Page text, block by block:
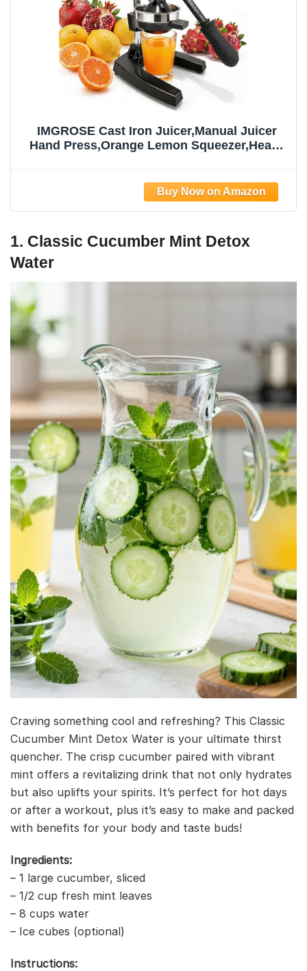
IMGROSE Cast Iron Juicer,Manual Juicer
Hand Press,Orange Lemon Squeezer,Heavy
Clean Black
1. Classic Cucumber Mint Detox
Water
Craving something cool and refreshing? This Classic
Cucumber Mint Detox Water is your ultimate thirst
quencher. The crisp cucumber paired with vibrant
mint offers a revitalizing drink that not only hydrates
but also uplifts your spirits. It’s perfect for hot days
or after a workout, plus it’s easy to make and packed
with benefits for your body and taste buds!
Ingredients:
– 1 large cucumber, sliced
– 1/2 cup fresh mint leaves
– 8 cups water
– Ice cubes (optional)
Instructions: